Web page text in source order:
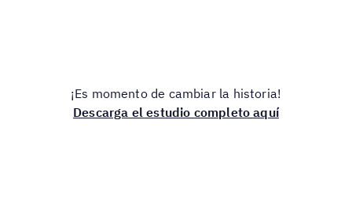
¡Es momento de cambiar la historia!
Descarga el estudio completo aquí